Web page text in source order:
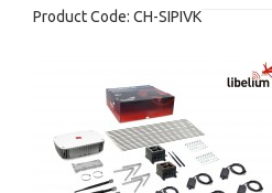
Product Code: CH-SIPIVK